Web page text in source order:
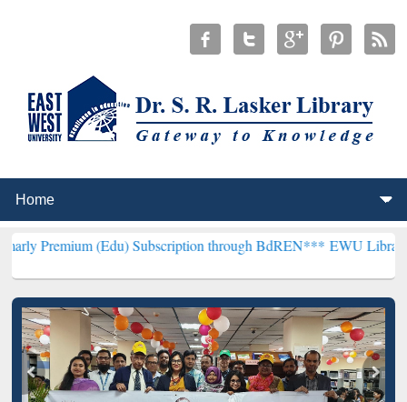
(Edu) Subscription through BdREN*** EWU Library will